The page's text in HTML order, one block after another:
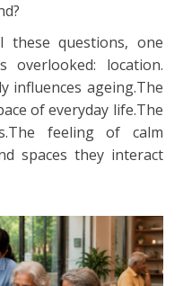
these questions, one
location.
influences ageing.The
of everyday life.The
feeling of calm
spaces they interact